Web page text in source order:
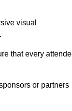
visual
that every
or partners